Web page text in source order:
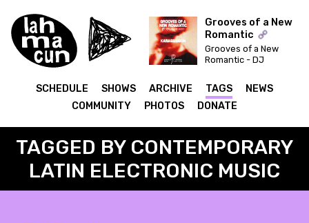
ON AIR
Grooves of a New
Romantic
Grooves of a New
Romantic - DJ
Karassimeon
SCHEDULE SHOWS ARCHIVE TAGS
NEWS
COMMUNITY
PHOTOS DONATE
TAGGED BY CONTEMPORARY
LATIN ELECTRONIC MUSIC